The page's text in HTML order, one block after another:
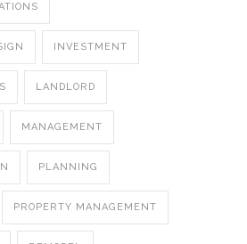
INVESTMENT
LANDLORD
MANAGEMENT
PLANNING
PROPERTY MANAGEMENT